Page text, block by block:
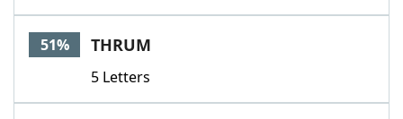
51% THRUM
5 Letters